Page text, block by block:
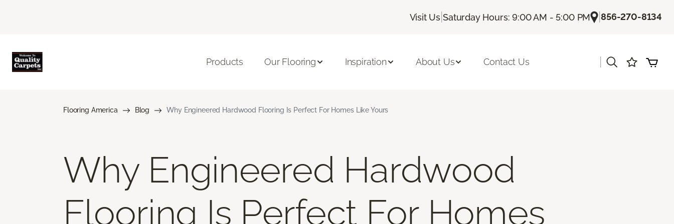
Visit Us |Saturday Hours: 9:00 AM - 5:00 PM |856-270-8134
Products Our Flooring Inspiration About Us Contact Us
Flooring America Blog Why Engineered Hardwood Flooring Is Perfect For Homes Like Yours
Why Engineered Hardwood
Flooring Is Perfect For Homes